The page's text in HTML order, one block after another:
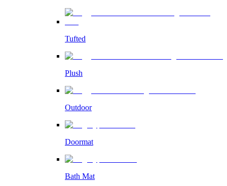
Tufted
Plush
Outdoor
Doormat
Bath Mat